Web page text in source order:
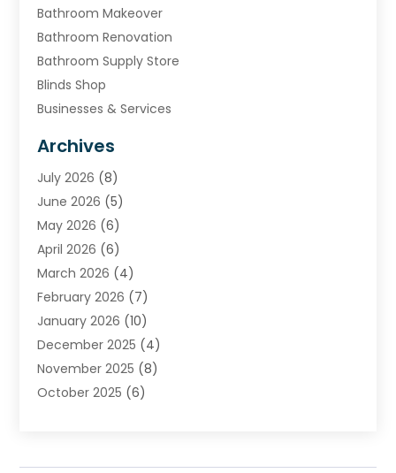
Bathroom Makeover
Bathroom Renovation
Bathroom Supply Store
Blinds Shop
Businesses & Services
Carpet & Rug Dealers
Carpet Cleaning Service
Chimney
Cleaning Service
Cleaning Tips And Tools
Concrete Contractor
Construction And Maintenance
Contractor
Door Supplier
Doors
Doors And Windows
Electrician
Archives
July 2026 (8)
June 2026 (5)
May 2026 (6)
April 2026 (6)
March 2026 (4)
February 2026 (7)
January 2026 (10)
December 2025 (4)
November 2025 (8)
October 2025 (6)
July 2025(8)